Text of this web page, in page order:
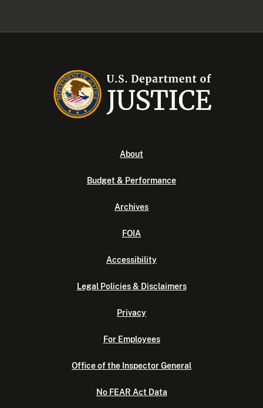
About
Budget & Performance
Archives
FOIA
Accessibility
Legal Policies & Disclaimers
Privacy
For Employees
Office of the Inspector General
No FEAR Act Data